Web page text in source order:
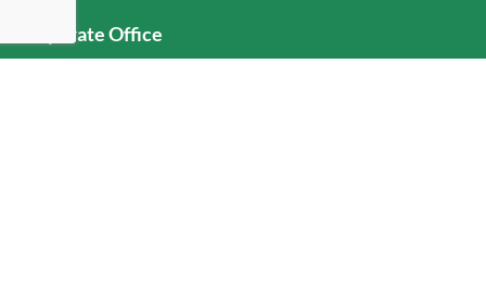
Corporate Office